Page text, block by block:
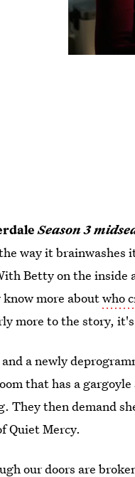
Season 3
way it brainwashes
Betty on the inside
know more aboutwho
more to the story,
a newly
that has a
They then demand
Quiet Mercy.
our doors are